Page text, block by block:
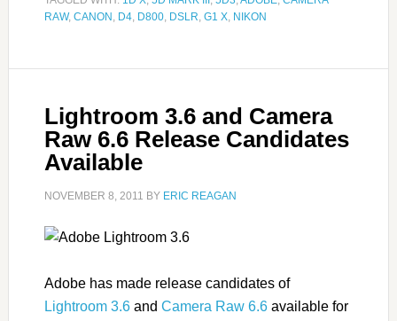
RAW, CANON , D4, D800, DSLR, G1 X, NIKON
Lightroom 3.6 and Camera
Raw 6.6 Release Candidates
Available
NOVEMBER 8, 2011 BY ERIC REAGAN
Adobe has made release candidates of
Lightroom 3.6and Camera Raw 6.6available for